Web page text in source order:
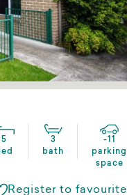
5
3
bath
-11
parking
space
Register to favourite